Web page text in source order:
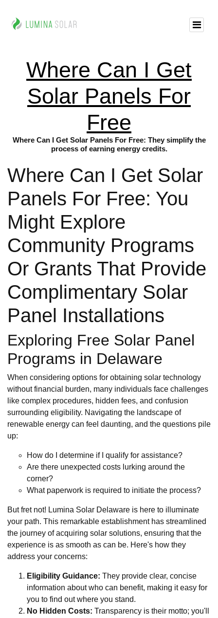
Where Can I Get
Solar Panels For
Free
Where Can I Get Solar Panels For Free: They simplify the
process of earning energy credits.
Where Can I Get Solar
Panels For Free: You
Might Explore
Community Programs
Or Grants That Provide
Complimentary Solar
Panel Installations
Exploring Free Solar Panel
Programs in Delaware
When considering options for obtaining solar technology
without financial burden, many individuals face challenges
like complex procedures, hidden fees, and confusion
surrounding eligibility. Navigating the landscape of
renewable energy can feel daunting, and the questions pile
up:
How do I determine if I qualify for assistance?
Are there unexpected costs lurking around the
corner?
What paperwork is required to initiate the process?
But fret not! Lumina Solar Delaware is here to illuminate
your path. This remarkable establishment has streamlined
the journey of acquiring solar solutions, ensuring that the
experience is as smooth as can be. Here's how they
address your concerns:
Eligibility Guidance: They provide clear, concise
information about who can benefit, making it easy for
you to find out where you stand.
No Hidden Costs: Transparency is their motto; you'll